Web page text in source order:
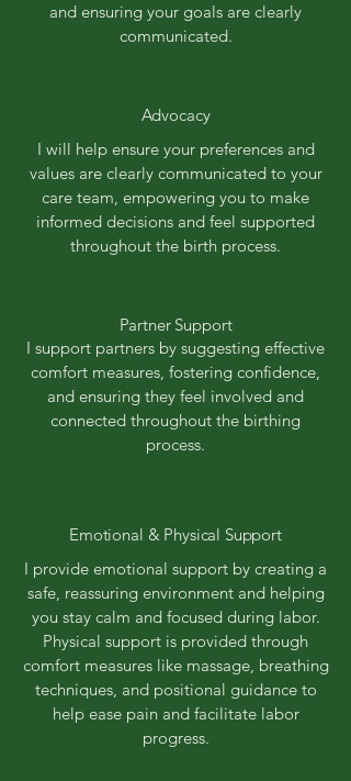
and ensuring your goals are clearly
communicated.
Advocacy
I will help ensure your preferences and
values are clearly communicated to your
care team, empowering you to make
informed decisions and feel supported
throughout the birth process.
Partner Support
I support partners by suggesting effective
comfort measures, fostering confidence,
and ensuring they feel involved and
connected throughout the birthing
process.
Emotional & Physical Support
I provide emotional support by creating a
safe, reassuring environment and helping
you stay calm and focused during labor.
Physical support is provided through
comfort measures like massage, breathing
techniques, and positional guidance to
help ease pain and facilitate labor
progress.